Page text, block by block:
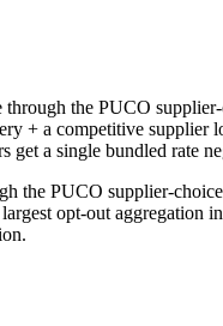
the PUCO
+ a competitive supplier
get a single bundled rate
the PUCO supplier-
opt-out aggregation